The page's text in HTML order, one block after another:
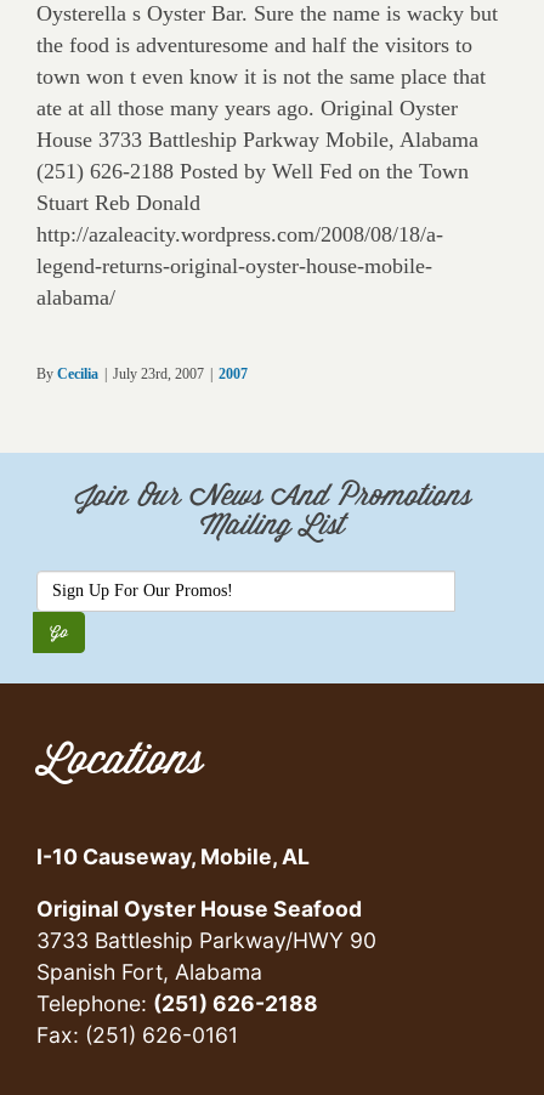
Oysterella s Oyster Bar. Sure the name is wacky but
the food is adventuresome and half the visitors to
town won t even know it is not the same place that
ate at all those many years ago. Original Oyster
House 3733 Battleship Parkway Mobile, Alabama
(251) 626-2188 Posted by Well Fed on the Town
Stuart Reb Donald
http://azaleacity.wordpress.com/2008/08/18/a-
legend-returns-original-oyster-house-mobile-
alabama/
By Cecilia July 23rd, 2007 2007
Join Our News And Promotions
Mailing List
Locations
I-10 Causeway, Mobile, AL
Original Oyster House Seafood
3733 Battleship Parkway/HWY 90
Spanish Fort, Alabama
Telephone: (251) 626-2188
Fax: (251) 626-0161